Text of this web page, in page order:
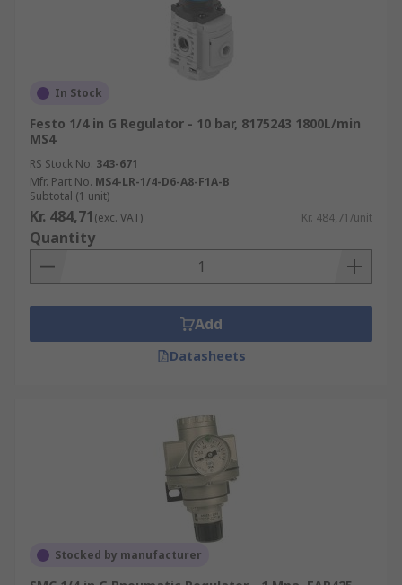
In Stock
Festo 1/4 in G Regulator - 10 bar, 8175243 1800L/min
MS4
RS Stock No. 343-671
Mfr. Part No. MS4-LR-1/4-D6-A8-F1A-B
Subtotal (1 unit)
Kr. 484,71(exc. VAT) Kr. 484,71/unit
Quantity
Add
Datasheets
Stocked by manufacturer